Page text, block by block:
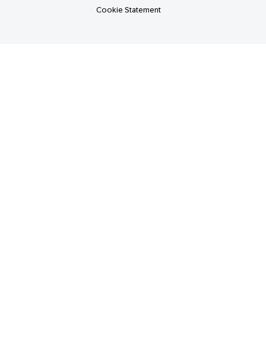
Cookie Statement